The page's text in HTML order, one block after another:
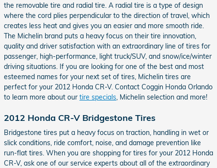
the removable tire and radial tire. A radial tire is a type of design
where the cord plies perpendicular to the direction of travel, which
creates less heat and gives you an easier and more smooth ride.
The Michelin brand puts a heavy focus on their tire innovation,
quality and driver satisfaction with an extraordinary line of tires for
passenger, high-performance, light truck/SUV, and snow/ice/winter
driving situations. If you are looking for one of the best and most
esteemed names for your next set of tires, Michelin tires are
perfect for your 2012 Honda CR-V. Contact Coggin Honda Orlando
to learn more about our tire specials , Michelin selection and more!
2012 Honda CR-V Bridgestone Tires
Bridgestone tires put a heavy focus on traction, handling in wet or
slick conditions, ride comfort, noise, and damage prevention like
run-flat tires. When you are shopping for tires for your 2012 Honda
CR-V, ask one of our service experts about all of the extraordinary